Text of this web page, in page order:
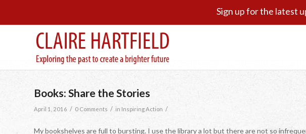
Sign up for the latest
Books: Share the Stories
April 1, 2016 / 0 Comments / in Inspiring Action /
My bookshelves are full to bursting. I use the library a lot but there are not so